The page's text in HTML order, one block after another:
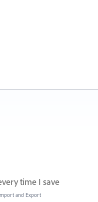
time I save
and Export